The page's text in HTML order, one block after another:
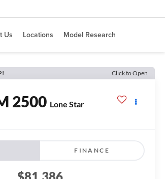
Us Locations Model Research
Click to Open
2500 Lone Star
FINANCE